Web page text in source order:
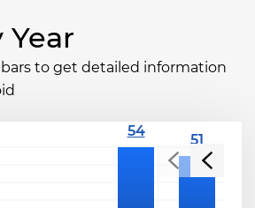
Year
to get detailed information